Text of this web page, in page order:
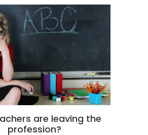
are leaving the
profession?